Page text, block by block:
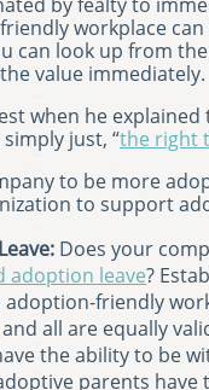
workplace
can look up from
value immediately.
when he
just, “the right
to be more
to support
Does your
adoption leave?
friendly
all are equally
the ability to be
parents